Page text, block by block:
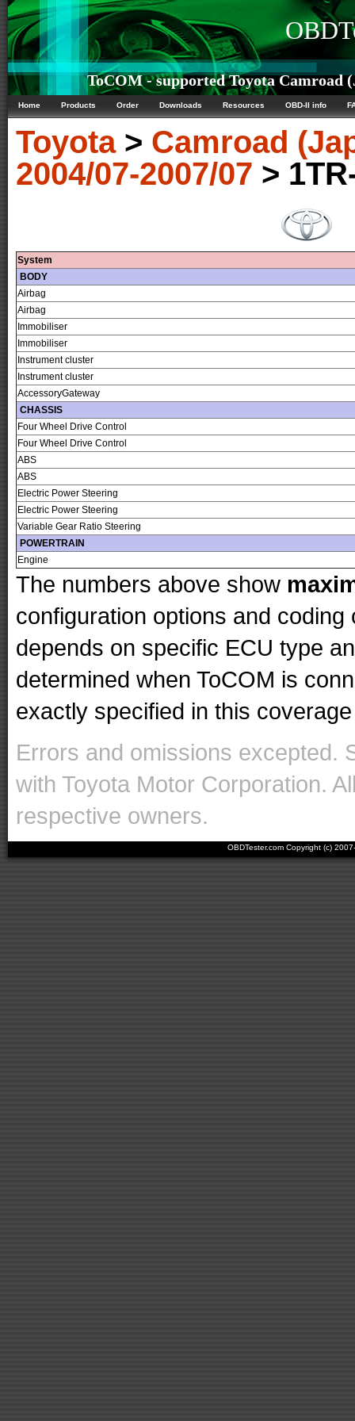
ToCOM - supported Toyota Camroad
Home Products Order Downloads Resources OBD-II info
Toyota> Camroad
2004/07-2007/07 >
System
BODY
Airbag
Airbag
Immobiliser
Immobiliser
Instrument cluster
Instrument cluster
AccessoryGateway
CHASSIS
Four Wheel Drive Control
Four Wheel Drive Control
ABS
ABS
Electric Power Steering
Electric Power Steering
Variable Gear Ratio Steering
POWERTRAIN
Engine
The numbers above show
configuration options and
depends on specific ECU type
determined when ToCOM is
exactly specified in this
Errors and omissions excepted.
with Toyota Motor Corporation.
respective owners.
OBDTester.com Copyright (c)